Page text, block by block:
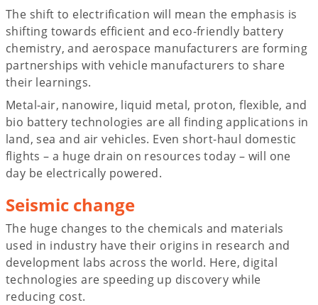
The shift to electrification will mean the emphasis is
shifting towards efficient and eco-friendly battery
chemistry, and aerospace manufacturers are forming
partnerships with vehicle manufacturers to share
their learnings.
Metal-air, nanowire, liquid metal, proton, flexible, and
bio battery technologies are all finding applications in
land, sea and air vehicles. Even short-haul domestic
flights – a huge drain on resources today – will one
day be electrically powered.
Seismic change
The huge changes to the chemicals and materials
used in industry have their origins in research and
development labs across the world. Here, digital
technologies are speeding up discovery while
reducing cost.